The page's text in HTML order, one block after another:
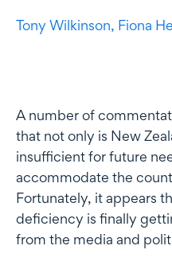
Tony Wilkinson, Fiona
A number of
that not only is New
insufficient for future
accommodate the
Fortunately, it appears
deficiency is finally
from the media and